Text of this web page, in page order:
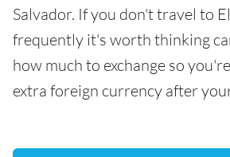
Salvador. If you don't travel to
frequently it's worth thinking
how much to exchange so
extra foreign currency after